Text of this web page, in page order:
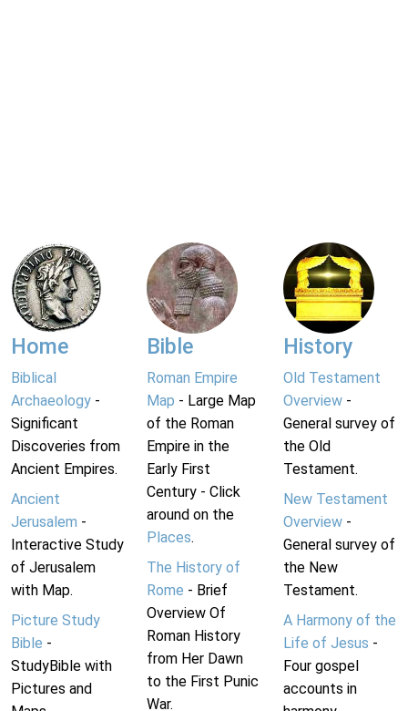
Home
Biblical
Archaeology -
Significant
Discoveries from
Ancient Empires.
Ancient
Jerusalem -
Interactive Study
of Jerusalem
with Map.
Picture Study
Bible -
StudyBible with
Pictures and
Bible
Roman Empire
Map - Large Map
of the Roman
Empire in the
Early First
Century - Click
around on the
Places.
The History of
Rome - Brief
Overview Of
Roman History
from Her Dawn
to the First Punic
War.
History
Old Testament
Overview-
General survey of
the Old
Testament.
New Testament
Overview-
General survey of
the New
Testament.
A Harmony of the
Life of Jesus -
Four gospel
accounts in